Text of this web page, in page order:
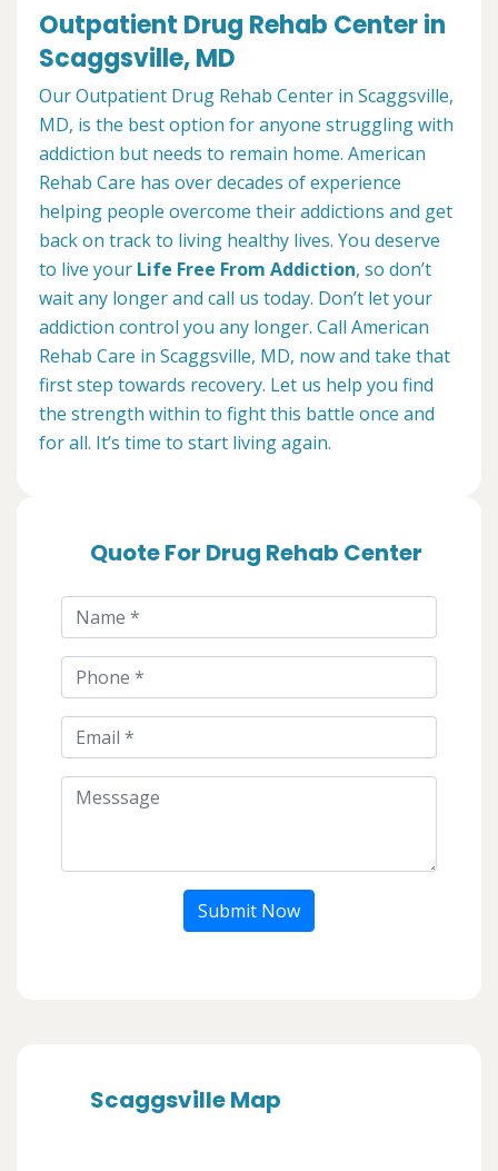
Outpatient Drug Rehab Center in
Scaggsville, MD
Our Outpatient Drug Rehab Center in Scaggsville,
MD, is the best option for anyone struggling with
addiction but needs to remain home. American
Rehab Care has over decades of experience
helping people overcome their addictions and get
back on track to living healthy lives. You deserve
to live your Life Free From Addiction, so don’t
wait any longer and call us today. Don’t let your
addiction control you any longer. Call American
Rehab Care in Scaggsville, MD, now and take that
first step towards recovery. Let us help you find
the strength within to fight this battle once and
for all. It’s time to start living again.
Quote For Drug Rehab Center
Submit Now
Scaggsville Map